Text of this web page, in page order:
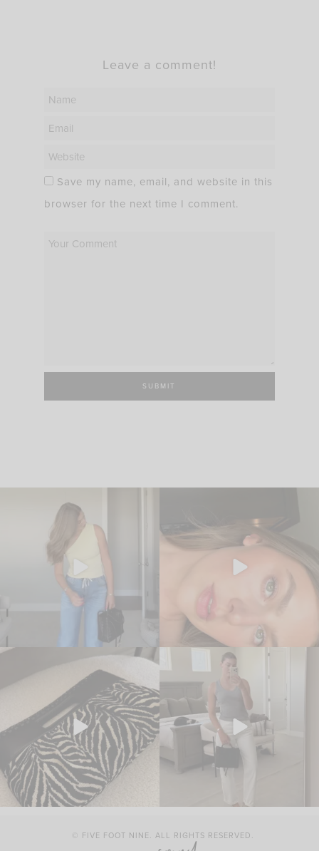
Leave a comment!
Save my name, email, and website in this
browser for the next time I comment.
© FIVE FOOT NINE. ALL RIGHTS RESERVED.